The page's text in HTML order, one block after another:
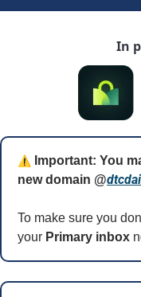
In
⚠️ Important: You
new domain @
To make sure you
your Primary inbox